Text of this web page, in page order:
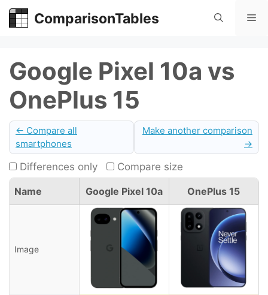
Skip
ComparisonTables
Google Pixel 10a vs
OnePlus 15
← Compare all
smartphones
Make another comparison
→
Differences only Compare size
Name Google Pixel 10a OnePlus 15
Image